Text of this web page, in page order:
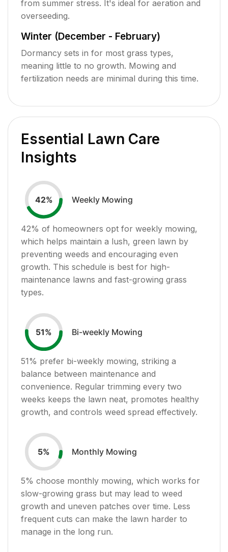
from summer stress. It's ideal for aeration and
overseeding.
Winter (December - February)
Dormancy sets in for most grass types,
meaning little to no growth. Mowing and
fertilization needs are minimal during this time.
Essential Lawn Care
Insights
42% Weekly Mowing
42% of homeowners opt for weekly mowing,
which helps maintain a lush, green lawn by
preventing weeds and encouraging even
growth. This schedule is best for high-
maintenance lawns and fast-growing grass
types.
51% Bi-weekly Mowing
51% prefer bi-weekly mowing, striking a
balance between maintenance and
convenience. Regular trimming every two
weeks keeps the lawn neat, promotes healthy
growth, and controls weed spread effectively.
5% Monthly Mowing
5% choose monthly mowing, which works for
slow-growing grass but may lead to weed
growth and uneven patches over time. Less
frequent cuts can make the lawn harder to
manage in the long run.